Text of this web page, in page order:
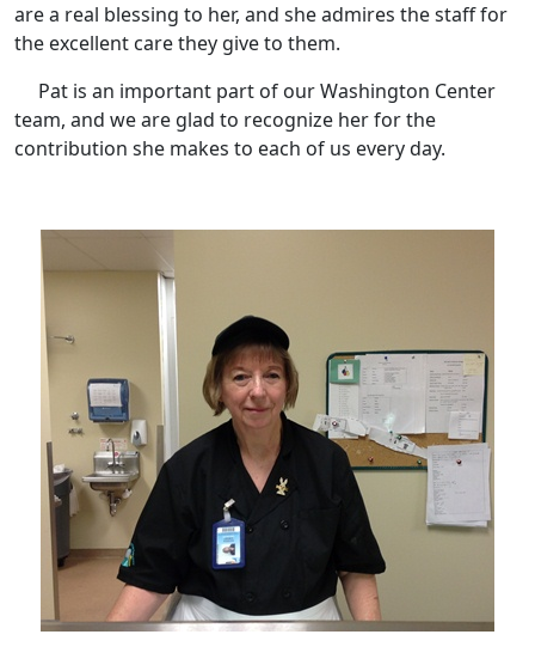
are a real blessing to her, and she admires the staff for
the excellent care they give to them.
Pat is an important part of our Washington Center
team, and we are glad to recognize her for the
contribution she makes to each of us every day.